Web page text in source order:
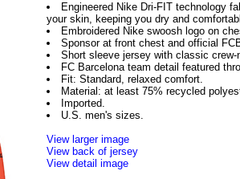
Engineered Nike Dri-FIT technology
your skin, keeping you dry and
Embroidered Nike swoosh logo on
Sponsor at front chest and official
Short sleeve jersey with classic crew-
FC Barcelona team detail featured
Fit: Standard, relaxed comfort.
Material: at least 75% recycled
Imported.
U.S. men's sizes.
View larger image
View back of jersey
View detail image